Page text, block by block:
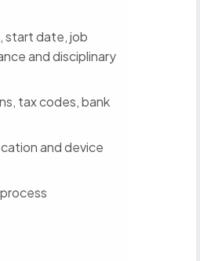
start date, job
and disciplinary
tax codes, bank
and device